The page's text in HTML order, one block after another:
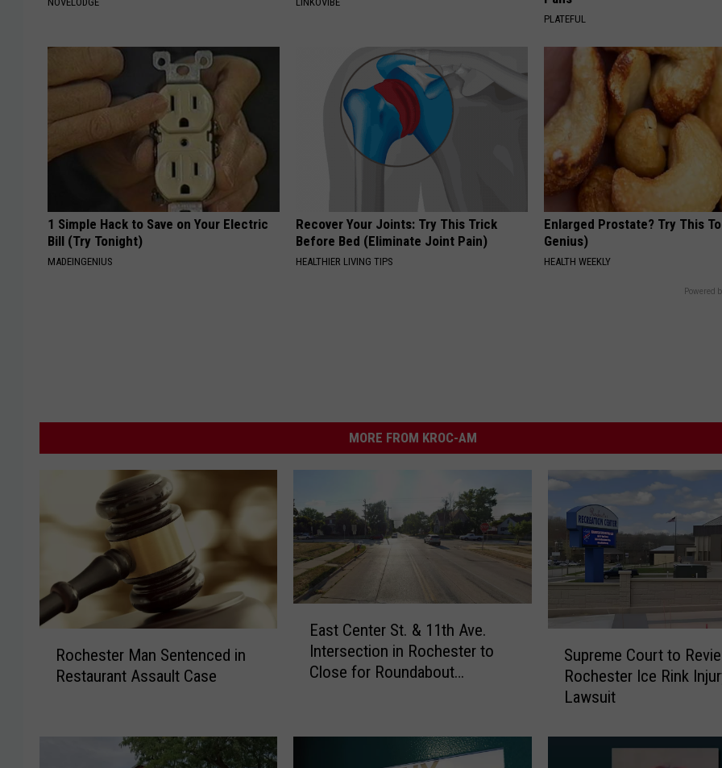
PLATEFUL
1 Simple Hack to Save on Your Electric
Bill (Try Tonight)
MADEINGENIUS
Recover Your Joints: Try This Trick
Before Bed (Eliminate Joint Pain)
HEALTHIER LIVING TIPS
Enlarged Prostate? Try This
Genius)
HEALTH WEEKLY
Powered
MORE FROM KROC-AM
Rochester Man Sentenced in
Restaurant Assault Case
n
East Center St. & 11th Ave.
Intersection in Rochester to
Close for Roundabout
m
Supreme Court to
Rochester Ice Rink
Lawsuit